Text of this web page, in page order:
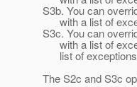
S3b. You can
with a list of
S3c. You can
with a list of
list of exceptions
The S2c and S3c